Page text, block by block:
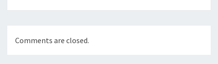
Comments are closed.